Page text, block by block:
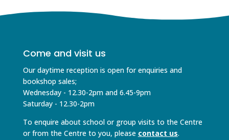
Come and visit us
Our daytime reception is open for enquiries and
bookshop sales;
Wednesday - 12.30-2pm and 6.45-9pm
Saturday - 12.30-2pm
To enquire about school or group visits to the Centre
or from the Centre to you, please contact us.